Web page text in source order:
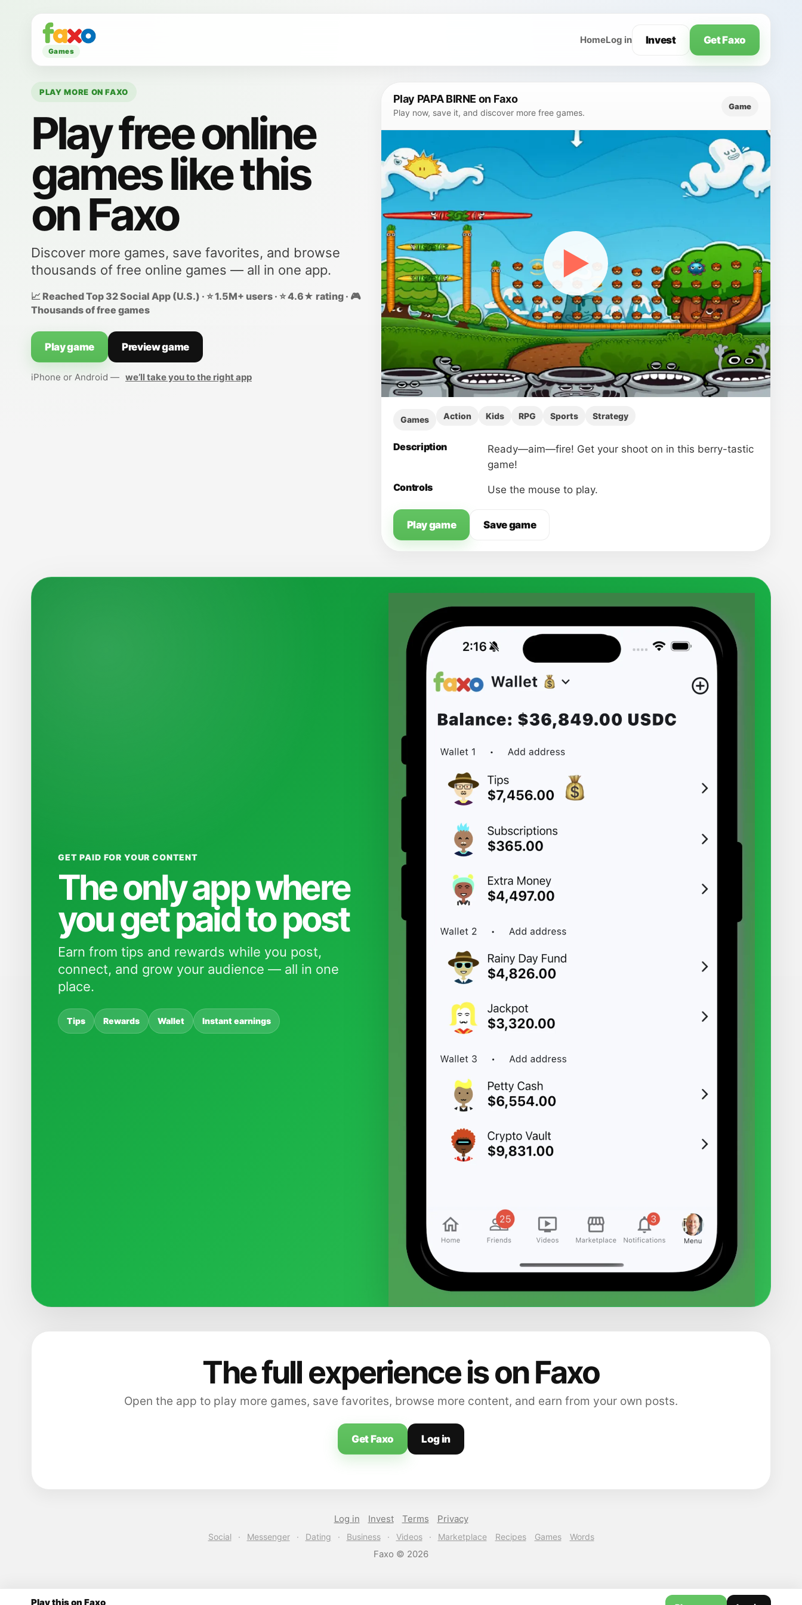
Games
HomeLog in Invest Get Faxo
PLAY MORE ON FAXO
Play free online
games like this
on Faxo
Discover more games, save favorites, and browse
thousands of free online games — all in one app.
📈 Reached Top 32 Social App (U.S.) · ⭐ 1.5M+ users · ⭐ 4.6★ rating · 🎮
Thousands of free games
Play game Preview game
iPhone or Android — we’ll take you to the right app
Play PAPA BIRNE on Faxo
Play now, save it, and discover more free games.
Game
▶
Games Action Kids RPG Sports Strategy
Description
Ready—aim—fire! Get your shoot on in this berry-tastic
game!
Controls
Use the mouse to play.
Play game Save game
GET PAID FOR YOUR CONTENT
The only app where
you get paid to post
Earn from tips and rewards while you post,
connect, and grow your audience — all in one
place.
Tips Rewards Wallet Instant earnings
The full experience is on Faxo
Open the app to play more games, save favorites, browse more content, and earn from your own posts.
Get Faxo Log in
Log in Invest Terms Privacy
Social · Messenger · Dating · Business · Videos · Marketplace Recipes Games Words
Faxo © 2026
Play this on Faxo